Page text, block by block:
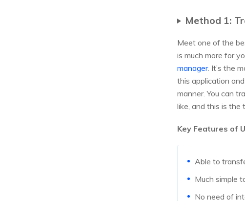
Method 1:
Meet one of the
is much more for
manager. It’s the
this application
manner. You can
like, and this is the
Key Features of
Able to
Much simple
No need of